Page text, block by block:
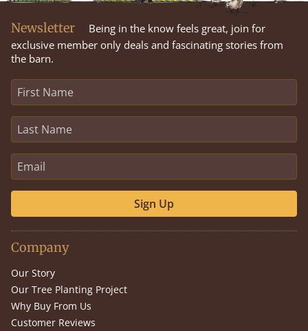
Newsletter
Being in the know feels great, join for
exclusive member only deals and fascinating stories from
the barn.
Sign Up
Company
Our Story
Our Tree Planting Project
Why Buy From Us
Customer Reviews